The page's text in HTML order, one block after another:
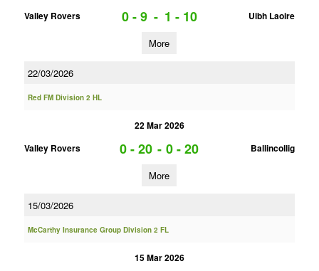
Valley Rovers
0 - 9 - 1 - 10 Uibh Laoire
More
22/03/2026
Red FM Division 2 HL
22 Mar 2026
Valley Rovers
0 - 20 - 0 - 20 Ballincollig
More
15/03/2026
McCarthy Insurance Group Division 2 FL
15 Mar 2026